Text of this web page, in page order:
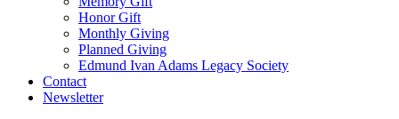
Honor Gift
Monthly Giving
Planned Giving
Edmund Ivan Adams Legacy Society
Contact
Newsletter